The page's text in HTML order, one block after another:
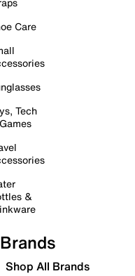
Care
Tech
&
Brands
Shop All Brands